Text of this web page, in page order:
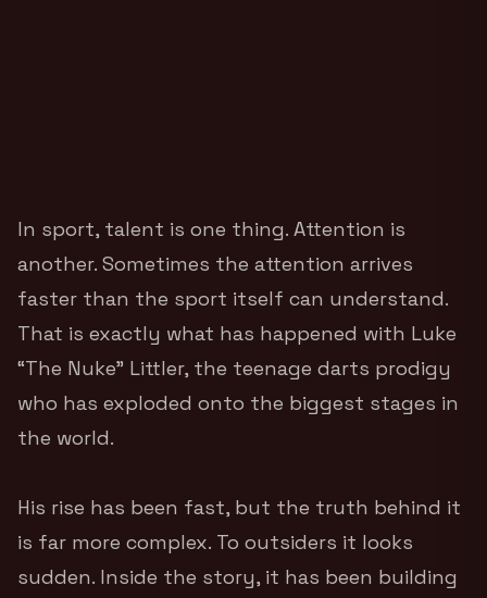
In sport, talent is one thing. Attention is
another. Sometimes the attention arrives
faster than the sport itself can understand.
That is exactly what has happened with Luke
“The Nuke” Littler, the teenage darts prodigy
who has exploded onto the biggest stages in
the world.
His rise has been fast, but the truth behind it
is far more complex. To outsiders it looks
sudden. Inside the story, it has been building